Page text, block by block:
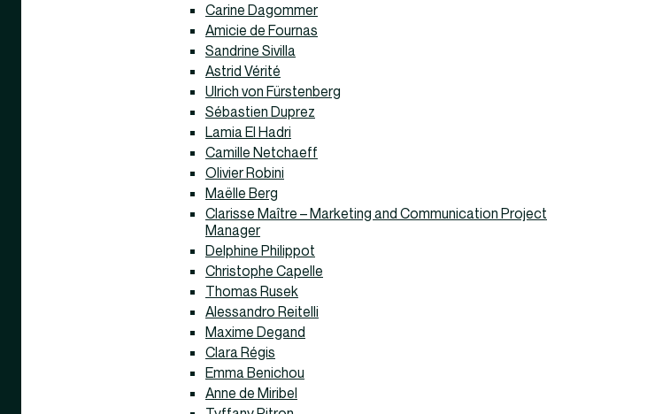
Carine Dagommer
Amicie de Fournas
Sandrine Sivilla
Astrid Vérité
Ulrich von Fürstenberg
Sébastien Duprez
Lamia El Hadri
Camille Netchaeff
Olivier Robini
Maëlle Berg
Clarisse Maître – Marketing and Communication Project
Manager
Delphine Philippot
Christophe Capelle
Thomas Rusek
Alessandro Reitelli
Maxime Degand
Clara Régis
Emma Benichou
Anne de Miribel